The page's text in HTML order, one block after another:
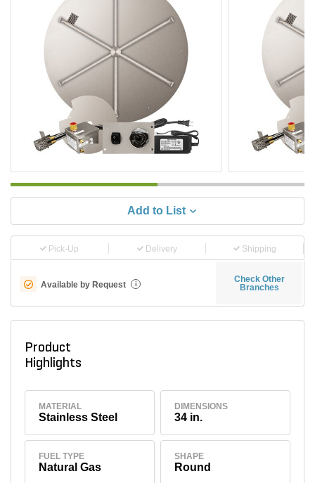
Add to List
Pick-Up Delivery Shipping
Available by Request i
Check Other
Branches
Product
Highlights
MATERIAL
Stainless Steel
DIMENSIONS
34 in.
FUEL TYPE
Natural Gas
SHAPE
Round